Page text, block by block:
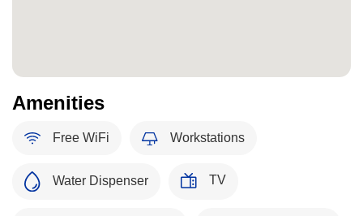
Amenities
Free WiFi Workstations
Water Dispenser TV